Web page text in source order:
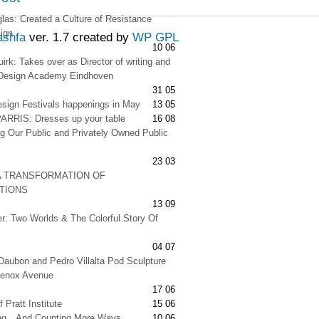
Created a Culture of Resistance
10 06
Takes over as Director of writing and
Academy Eindhoven
31 05
Festivals happenings in May
13 05
Dresses up your table
16 08
Our Public and Privately Owned Public
23 03
OF
13 09
Two Worlds & The Colorful Story Of
04 07
and Pedro Villalta Pod Sculpture
Avenue
17 06
Pratt Institute
15 06
ver. 1.7 created by WP GPL